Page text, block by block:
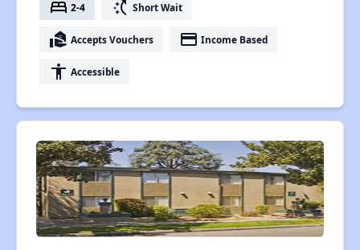
bed 2-4 switch_access_shortcut Short Wait
real_estate_agent Accepts Vouchers payment Income Based
accessibility Accessible